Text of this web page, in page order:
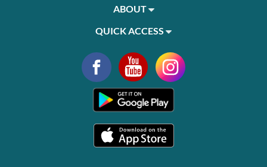
ABOUT
QUICK ACCESS